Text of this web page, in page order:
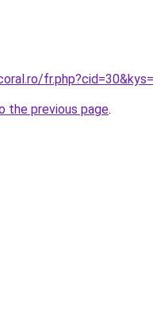
the previous page.